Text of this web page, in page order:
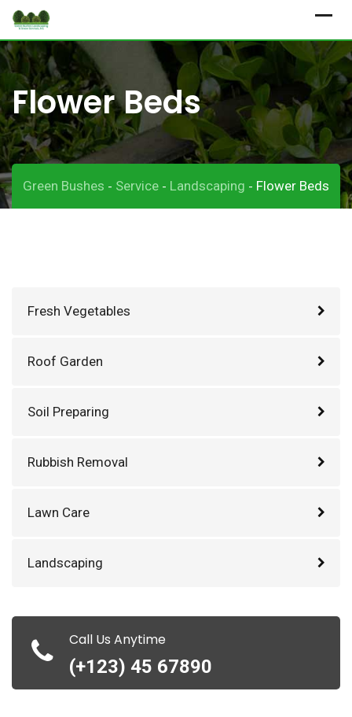
Skip
content
Flower Beds
Green Bushes - Service - Landscaping - Flower Beds
Fresh Vegetables
Roof Garden
Soil Preparing
Rubbish Removal
Lawn Care
Landscaping
Call Us Anytime
(+123) 45 67890